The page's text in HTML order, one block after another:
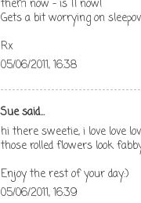
them now - is 11 now!
Gets a bit worrying on
Rx
05/06/2011, 16:38
Suesaid...
hi there sweetie, i love love
those rolled flowers look
Enjoy the rest of your day:)
05/06/2011, 16:39